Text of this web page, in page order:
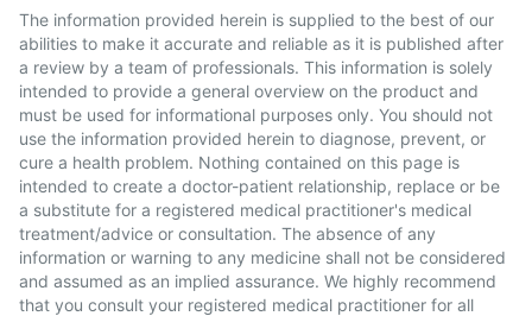
The information provided herein is supplied to the best of our
abilities to make it accurate and reliable as it is published after
a review by a team of professionals. This information is solely
intended to provide a general overview on the product and
must be used for informational purposes only. You should not
use the information provided herein to diagnose, prevent, or
cure a health problem. Nothing contained on this page is
intended to create a doctor-patient relationship, replace or be
a substitute for a registered medical practitioner's medical
treatment/advice or consultation. The absence of any
information or warning to any medicine shall not be considered
and assumed as an implied assurance. We highly recommend
that you consult your registered medical practitioner for all